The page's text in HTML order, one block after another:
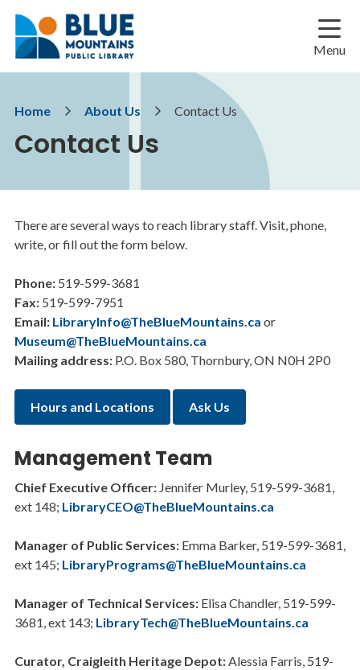
main
main
footer
Menu
Breadcrumb
Home About Us Contact Us
Contact Us
There are several ways to reach library staff. Visit, phone,
write, or fill out the form below.
Phone: 519-599-3681
Fax:519-599-7951
Email: LibraryInfo@TheBlueMountains.ca or
Museum@TheBlueMountains.ca
Mailing address:P.O. Box 580, Thornbury, ON N0H 2P0
Hours and Locations Ask Us
Management Team
Chief Executive Officer: Jennifer Murley, 519-599-3681,
ext 148; LibraryCEO@TheBlueMountains.ca
Manager of Public Services:Emma Barker, 519-599-3681,
ext 145; LibraryPrograms@TheBlueMountains.ca
Manager of Technical Services:Elisa Chandler, 519-599-
3681, ext 143; LibraryTech@TheBlueMountains.ca
Curator, Craigleith Heritage Depot:Alessia Farris, 519-